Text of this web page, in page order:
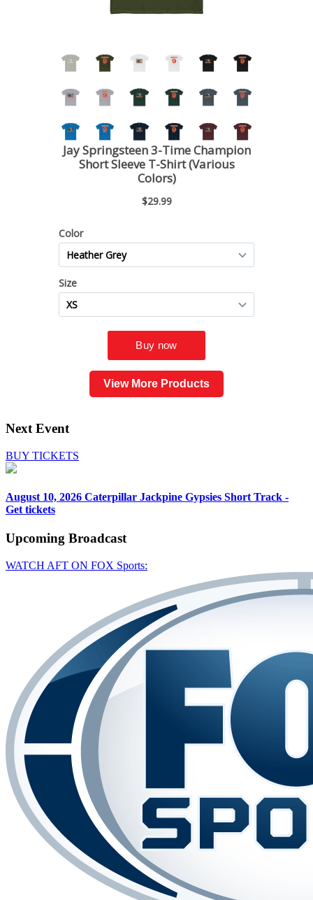
View More Products
Next Event
BUY TICKETS
August 10, 2026 Caterpillar Jackpine Gypsies Short Track -
Get tickets
Upcoming Broadcast
WATCH AFT ON FOX Sports: